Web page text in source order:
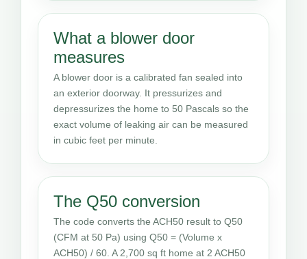
What a blower door
measures
A blower door is a calibrated fan sealed into
an exterior doorway. It pressurizes and
depressurizes the home to 50 Pascals so the
exact volume of leaking air can be measured
in cubic feet per minute.
The Q50 conversion
The code converts the ACH50 result to Q50
(CFM at 50 Pa) using Q50 = (Volume x
ACH50) / 60. A 2,700 sq ft home at 2 ACH50